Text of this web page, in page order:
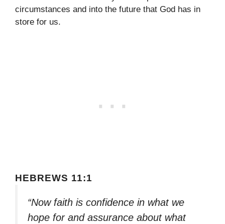
circumstances and into the future that God has in
store for us.
HEBREWS 11:1
“Now faith is confidence in what we
hope for and assurance about what